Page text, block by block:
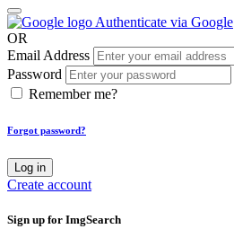
Authenticate via Google
OR
Email Address
Password
Remember me?
Forgot password?
Log in
Create account
Sign up for ImgSearch